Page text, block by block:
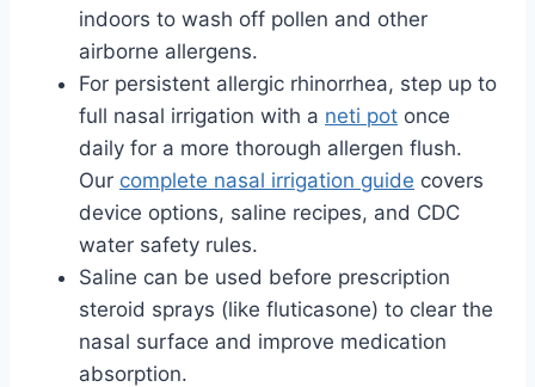
indoors to wash off pollen and other
airborne allergens.
For persistent allergic rhinorrhea, step up to
full nasal irrigation with a neti pot once
daily for a more thorough allergen flush.
Our complete nasal irrigation guide covers
device options, saline recipes, and CDC
water safety rules.
Saline can be used before prescription
steroid sprays (like fluticasone) to clear the
nasal surface and improve medication
absorption.